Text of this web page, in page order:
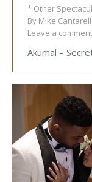
* Other
By Mike Cantarell
Leave a comment
Akumal –